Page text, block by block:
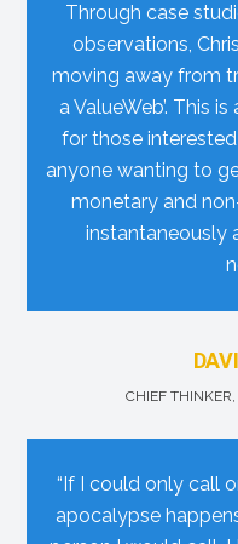
Through case
observations,
moving away from
a ValueWeb’. This
for those
anyone wanting to
monetary and
instantaneously
CHIEF
“If I could only call
apocalypse